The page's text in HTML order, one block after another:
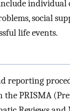
individual
social
life events.
reporting
the PRISMA